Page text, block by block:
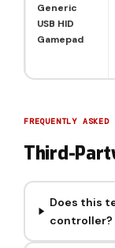
Generic
USB HID
Gamepad
FREQUENTLY ASKED
Third-
Does this
controller?